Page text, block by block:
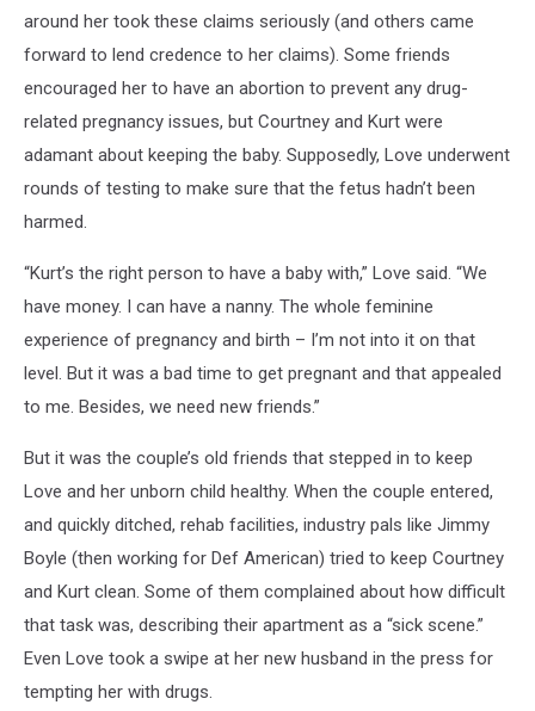
around her took these claims seriously (and others came
forward to lend credence to her claims). Some friends
encouraged her to have an abortion to prevent any drug-
related pregnancy issues, but Courtney and Kurt were
adamant about keeping the baby. Supposedly, Love underwent
rounds of testing to make sure that the fetus hadn’t been
harmed.
“Kurt’s the right person to have a baby with,” Love said. “We
have money. I can have a nanny. The whole feminine
experience of pregnancy and birth – I’m not into it on that
level. But it was a bad time to get pregnant and that appealed
to me. Besides, we need new friends.”
But it was the couple’s old friends that stepped in to keep
Love and her unborn child healthy. When the couple entered,
and quickly ditched, rehab facilities, industry pals like Jimmy
Boyle (then working for Def American) tried to keep Courtney
and Kurt clean. Some of them complained about how difficult
that task was, describing their apartment as a “sick scene.”
Even Love took a swipe at her new husband in the press for
tempting her with drugs.